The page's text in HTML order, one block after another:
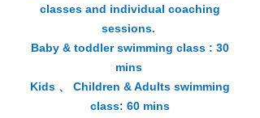
classes and individual coaching
sessions.
Baby & toddler swimming class : 30
mins
Kids 、 Children & Adults swimming
class: 60 mins